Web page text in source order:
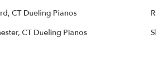
CT Dueling Pianos
CT Dueling Pianos